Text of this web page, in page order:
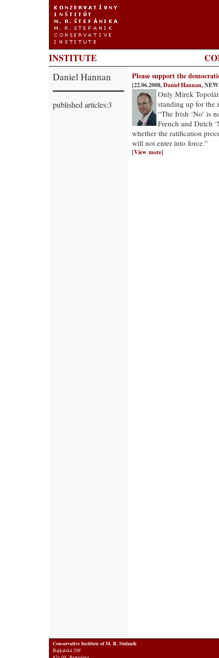
INSTITUTE
Daniel Hannan
published articles:3
Please support the
[22.06.2008,Daniel Hannan,
Only Mirek
standing up for the
“The Irish ‘No’ is
French and Dutch
whether the ratification
will not enter into force.”
[View more]
Conservative Institute of M. R. Stefanik
Bajkalská 29F